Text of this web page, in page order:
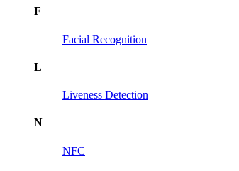
F
Facial Recognition
L
Liveness Detection
N
NFC